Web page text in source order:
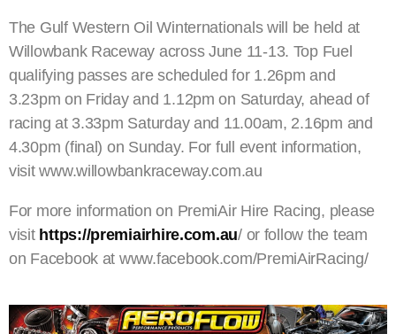
The Gulf Western Oil Winternationals will be held at
Willowbank Raceway across June 11-13. Top Fuel
qualifying passes are scheduled for 1.26pm and
3.23pm on Friday and 1.12pm on Saturday, ahead of
racing at 3.33pm Saturday and 11.00am, 2.16pm and
4.30pm (final) on Sunday. For full event information,
visit www.willowbankraceway.com.au
For more information on PremiAir Hire Racing, please
visit https://premiairhire.com.au/ or follow the team
on Facebook at www.facebook.com/PremiAirRacing/